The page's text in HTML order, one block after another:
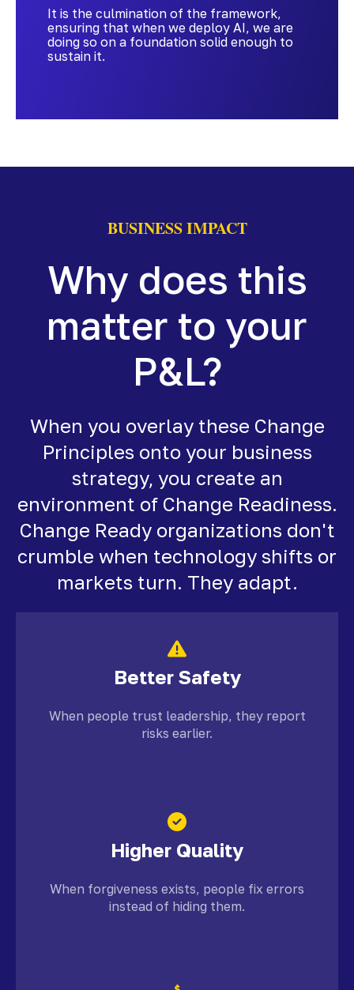
It is the culmination of the framework,
ensuring that when we deploy AI, we are
doing so on a foundation solid enough to
sustain it.
BUSINESS IMPACT
Why does this
matter to your
P&L?
When you overlay these Change
Principles onto your business
strategy, you create an
environment of Change Readiness.
Change Ready organizations don't
crumble when technology shifts or
markets turn. They adapt.
Better Safety
When people trust leadership, they report
risks earlier.
Higher Quality
When forgiveness exists, people fix errors
instead of hiding them.